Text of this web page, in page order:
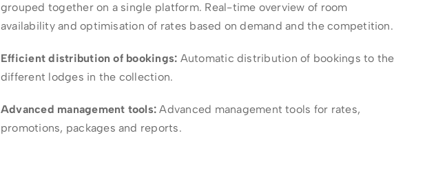
grouped together on a single platform. Real-time overview of room
availability and optimisation of rates based on demand and the competition.
Efficient distribution of bookings: Automatic distribution of bookings to the
different lodges in the collection.
Advanced management tools: Advanced management tools for rates,
promotions, packages and reports.